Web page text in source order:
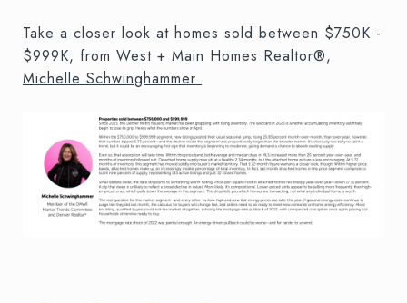
Take a closer look at homes sold between $750K -
$999K, from West + Main Homes Realtor®,
Michelle Schwinghammer